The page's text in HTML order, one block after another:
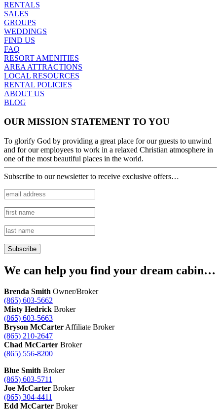
RENTALS
SALES
GROUPS
WEDDINGS
FIND US
FAQ
RESORT AMENITIES
AREA ATTRACTIONS
LOCAL RESOURCES
RENTAL POLICIES
ABOUT US
BLOG
OUR MISSION STATEMENT TO YOU
To glorify God by providing a great place for our guests to unwind
and for our employees to work in a relaxed Christian atmosphere in
one of the most beautiful places in the world.
Subscribe to our newsletter to receive exclusive offers…
We can help you find your dream cabin…
Brenda Smith Owner/Broker
(865) 603-5662
Misty Hedrick Broker
(865) 603-5663
Bryson McCarter Affiliate Broker
(865) 210-2647
Chad McCarter Broker
(865) 556-8200
Blue Smith Broker
(865) 603-5711
Joe McCarter Broker
(865) 304-4411
Edd McCarter Broker